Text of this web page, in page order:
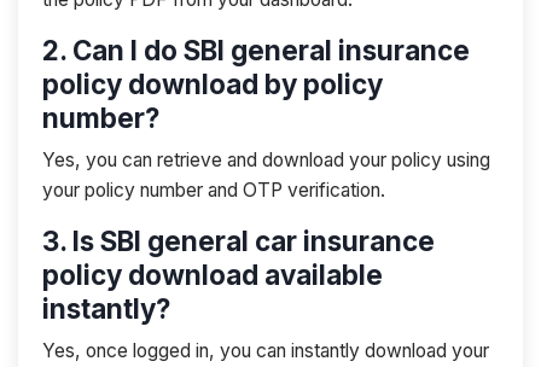
2. Can I do SBI general insurance
policy download by policy
number?
Yes, you can retrieve and download your policy using
your policy number and OTP verification.
3. Is SBI general car insurance
policy download available
instantly?
Yes, once logged in, you can instantly download your